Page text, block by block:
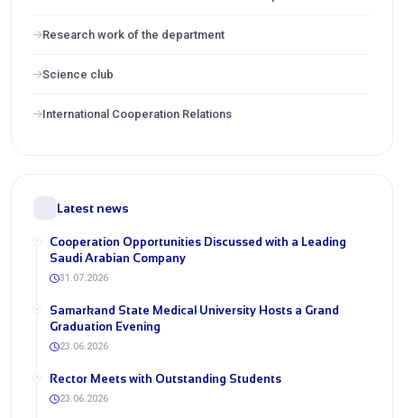
Research work of the department
Science club
International Cooperation Relations
Latest news
Cooperation Opportunities Discussed with a Leading
Saudi Arabian Company
31.07.2026
Samarkand State Medical University Hosts a Grand
Graduation Evening
23.06.2026
Rector Meets with Outstanding Students
23.06.2026